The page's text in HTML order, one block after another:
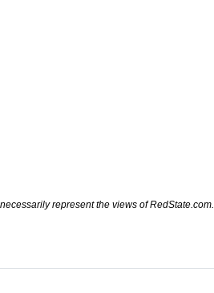
represent the views of RedState.com.